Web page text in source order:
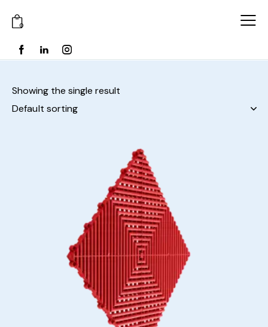
0
Showing the single result